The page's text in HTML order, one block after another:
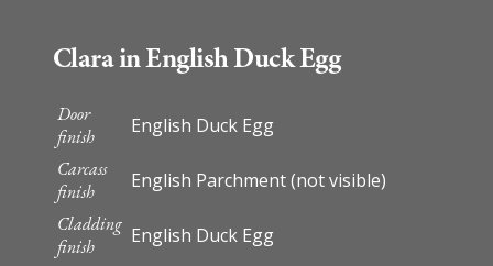
Clara in English Duck Egg
Door
finish
English Duck Egg
Carcass
finish
English Parchment (not visible)
Cladding
finish
English Duck Egg